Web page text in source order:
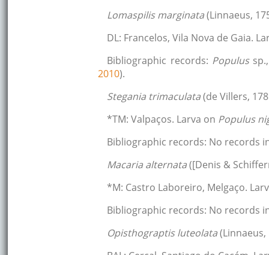
Lomaspilis marginata(Linnaeus,
DL: Francelos, Vila Nova de Gaia.
Bibliographic records: Populus
2010).
Stegania trimaculata(de Villers,
*TM: Valpaços. Larva on Populus
Bibliographic records: No records
Macaria alternata([Denis &
*M: Castro Laboreiro, Melgaço.
Bibliographic records: No records
Opisthograptis luteolata(Linnaeus,